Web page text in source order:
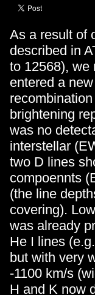
As a result of
described in
to 12568), we
entered a
brightening
was no
interstellar
two D lines
compoennts
(the line
covering).
was already
He I lines
but with very
-1100 km/s
H and K now